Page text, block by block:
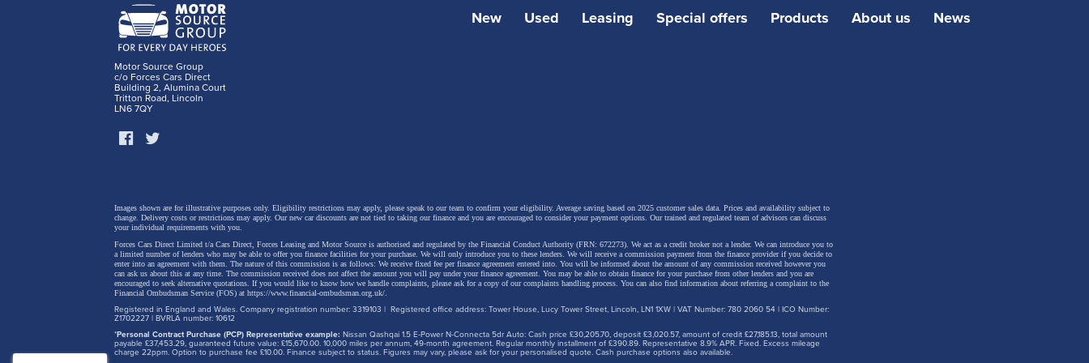
details include a 10-speaker audio system, paddle shift controls to adjust
Motor Source Group
c/o Forces Cars Direct
Building 2, Alumina Court
Tritton Road, Lincoln
LN6 7QY
New Used Leasing Special offers Products About us News
Images shown are for illustrative purposes only. Eligibility restrictions may apply, please speak to our team to confirm your eligibility. Average saving based on 2025 customer sales data. Prices and availability subject to
change. Delivery costs or restrictions may apply. Our new car discounts are not tied to taking our finance and you are encouraged to consider your payment options. Our trained and regulated team of advisors can discuss
your individual requirements with you.
Forces Cars Direct Limited t/a Cars Direct, Forces Leasing and Motor Source is authorised and regulated by the Financial Conduct Authority (FRN: 672273). We act as a credit broker not a lender. We can introduce you to
a limited number of lenders who may be able to offer you finance facilities for your purchase. We will only introduce you to these lenders. We will receive a commission payment from the finance provider if you decide to
enter into an agreement with them. The nature of this commission is as follows: We receive fixed fee per finance agreement entered into. You will be informed about the amount of any commission received however you
can ask us about this at any time. The commission received does not affect the amount you will pay under your finance agreement. You may be able to obtain finance for your purchase from other lenders and you are
encouraged to seek alternative quotations. If you would like to know how we handle complaints, please ask for a copy of our complaints handling process. You can also find information about referring a complaint to the
Financial Ombudsman Service (FOS) at https://www.financial-ombudsman.org.uk/.
Registered in England and Wales. Company registration number: 3319103 | Registered office address: Tower House, Lucy Tower Street, Lincoln, LN1 1XW | VAT Number: 780 2060 54 | ICO Number:
Z1702227 | BVRLA number: 10612
*Personal Contract Purchase (PCP) Representative example: Nissan Qashqai 1.5 E-Power N-Connecta 5dr Auto: Cash price £30,205.70, deposit £3,020.57, amount of credit £27,185.13, total amount
payable £37,453.29, guaranteed future value: £15,670.00. 10,000 miles per annum, 49-month agreement. Regular monthly installment of £390.89. Representative 8.9% APR. Fixed. Excess mileage
charge 22ppm. Option to purchase fee £10.00. Finance subject to status. Figures may vary, please ask for your personalised quote. Cash purchase options also available.